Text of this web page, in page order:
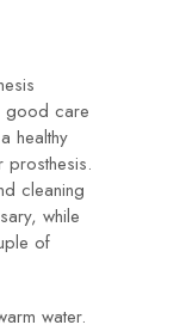
good care
healthy
prosthesis.
cleaning
while
of
water.